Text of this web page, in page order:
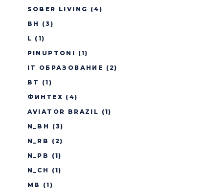
SOBER LIVING (4)
BH
(3)
L (1)
PINUPTONI (1)
IT ОБРАЗОВАНИЕ (2)
BT
(1)
ФИНТЕХ (4)
AVIATOR BRAZIL (1)
N_BH
(3)
N_RB
(2)
N_PB
(1)
N_CH
(1)
MB
(1)